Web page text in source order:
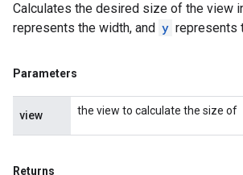
Calculates the desired size of the view
represents the width, and y represents
Parameters
view the view to calculate the size of
Returns